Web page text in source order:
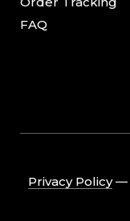
FAQ
Privacy Policy―